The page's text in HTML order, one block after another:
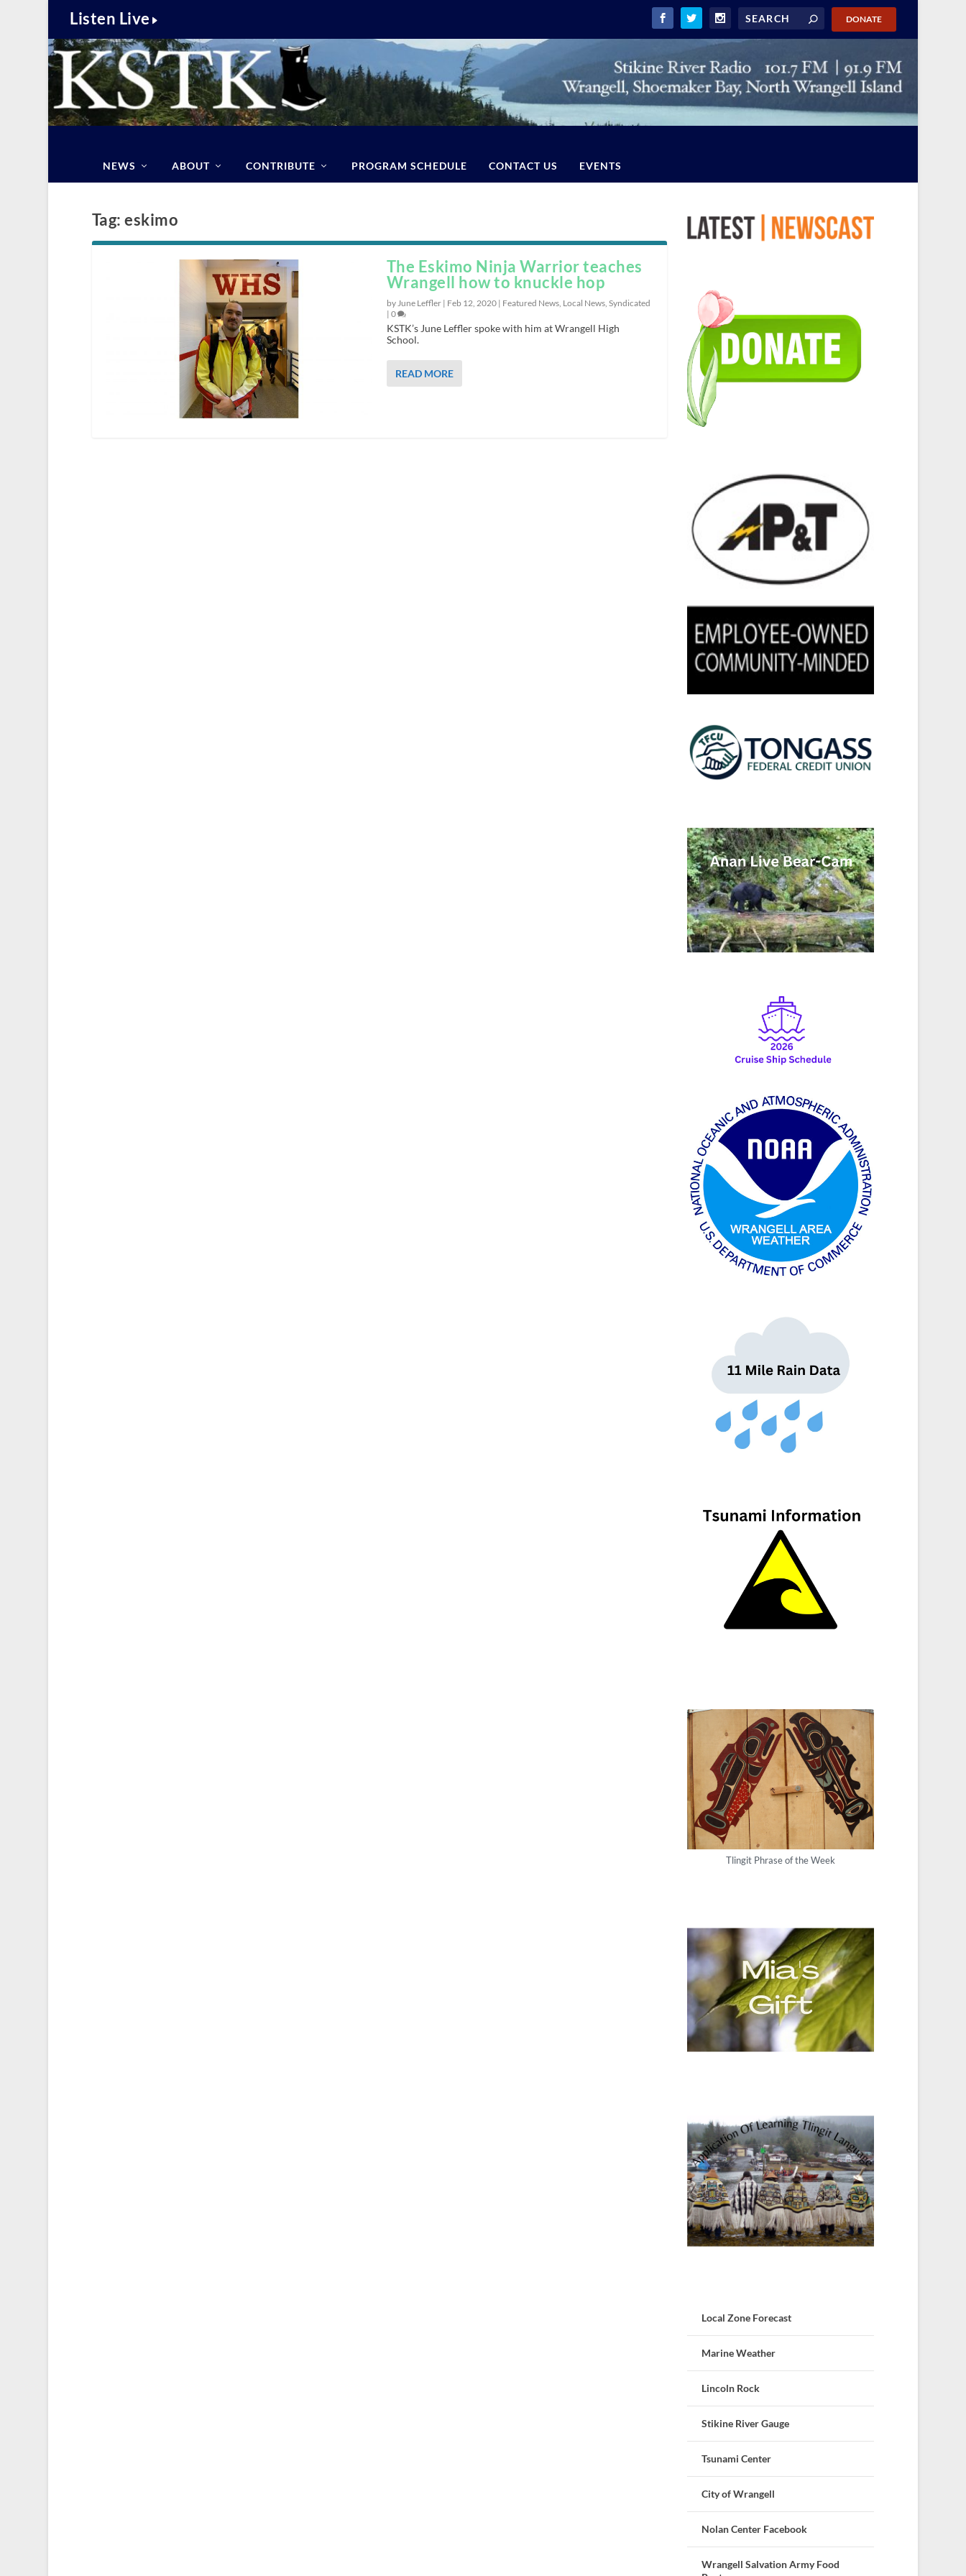
Listen Live DONATE
NEWS ABOUT CONTRIBUTE PROGRAM SCHEDULE CONTACT US EVENTS
Tag:eskimo
The Eskimo Ninja Warrior teaches
Wrangell how to knuckle hop
by June Leffler | Feb 12, 2020| Featured News, Local News, Syndicated
| 0
KSTK’s June Leffler spoke with him at Wrangell High
School.
READ MORE
Tlingit Phrase of the Week
Local Zone Forecast
Marine Weather
Lincoln Rock
Stikine River Gauge
Tsunami Center
City of Wrangell
Nolan Center Facebook
Wrangell Salvation Army Food